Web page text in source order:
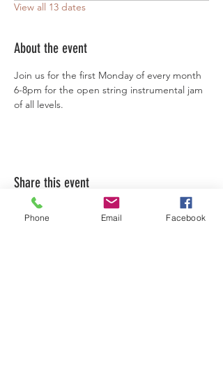
View all 13 dates
About the event
Join us for the first Monday of every month
6-8pm for the open string instrumental jam
of all levels.
Share this event
Phone Email Facebook